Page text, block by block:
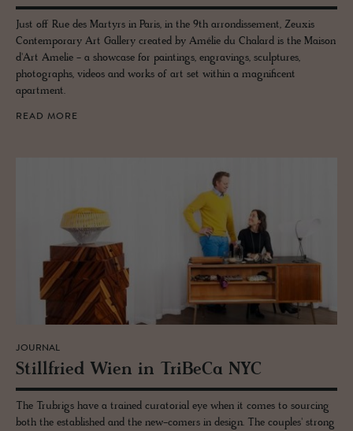
Just off Rue des Martyrs in Paris, in the 9th arrondissement, Zeuxis
Contemporary Art Gallery created by Amélie du Chalard is the Maison
d'Art Amelie - a showcase for paintings, engravings, sculptures,
photographs, videos and works of art set within a magnificent
apartment.
READ MORE
JOURNAL
Still­fried Wien in TriBeCa NYC
The Trubrigs have a trained curatorial eye when it comes to sourcing
both the established and the new-comers in design. The couples' strong